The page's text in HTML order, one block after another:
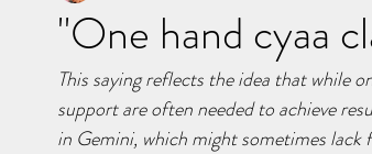
"One hand cyaa
This saying reflects the idea that while
support are often needed to achieve
in Gemini, which might sometimes